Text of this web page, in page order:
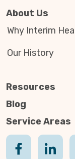
About Us
Why Interim
Our History
Resources
Blog
Service Areas